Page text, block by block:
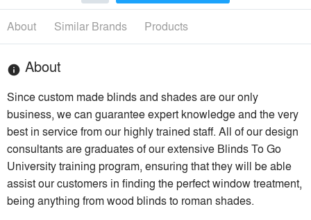
About Similar Brands Products
info About
Since custom made blinds and shades are our only
business, we can guarantee expert knowledge and the very
best in service from our highly trained staff. All of our design
consultants are graduates of our extensive Blinds To Go
University training program, ensuring that they will be able
assist our customers in finding the perfect window treatment,
being anything from wood blinds to roman shades.